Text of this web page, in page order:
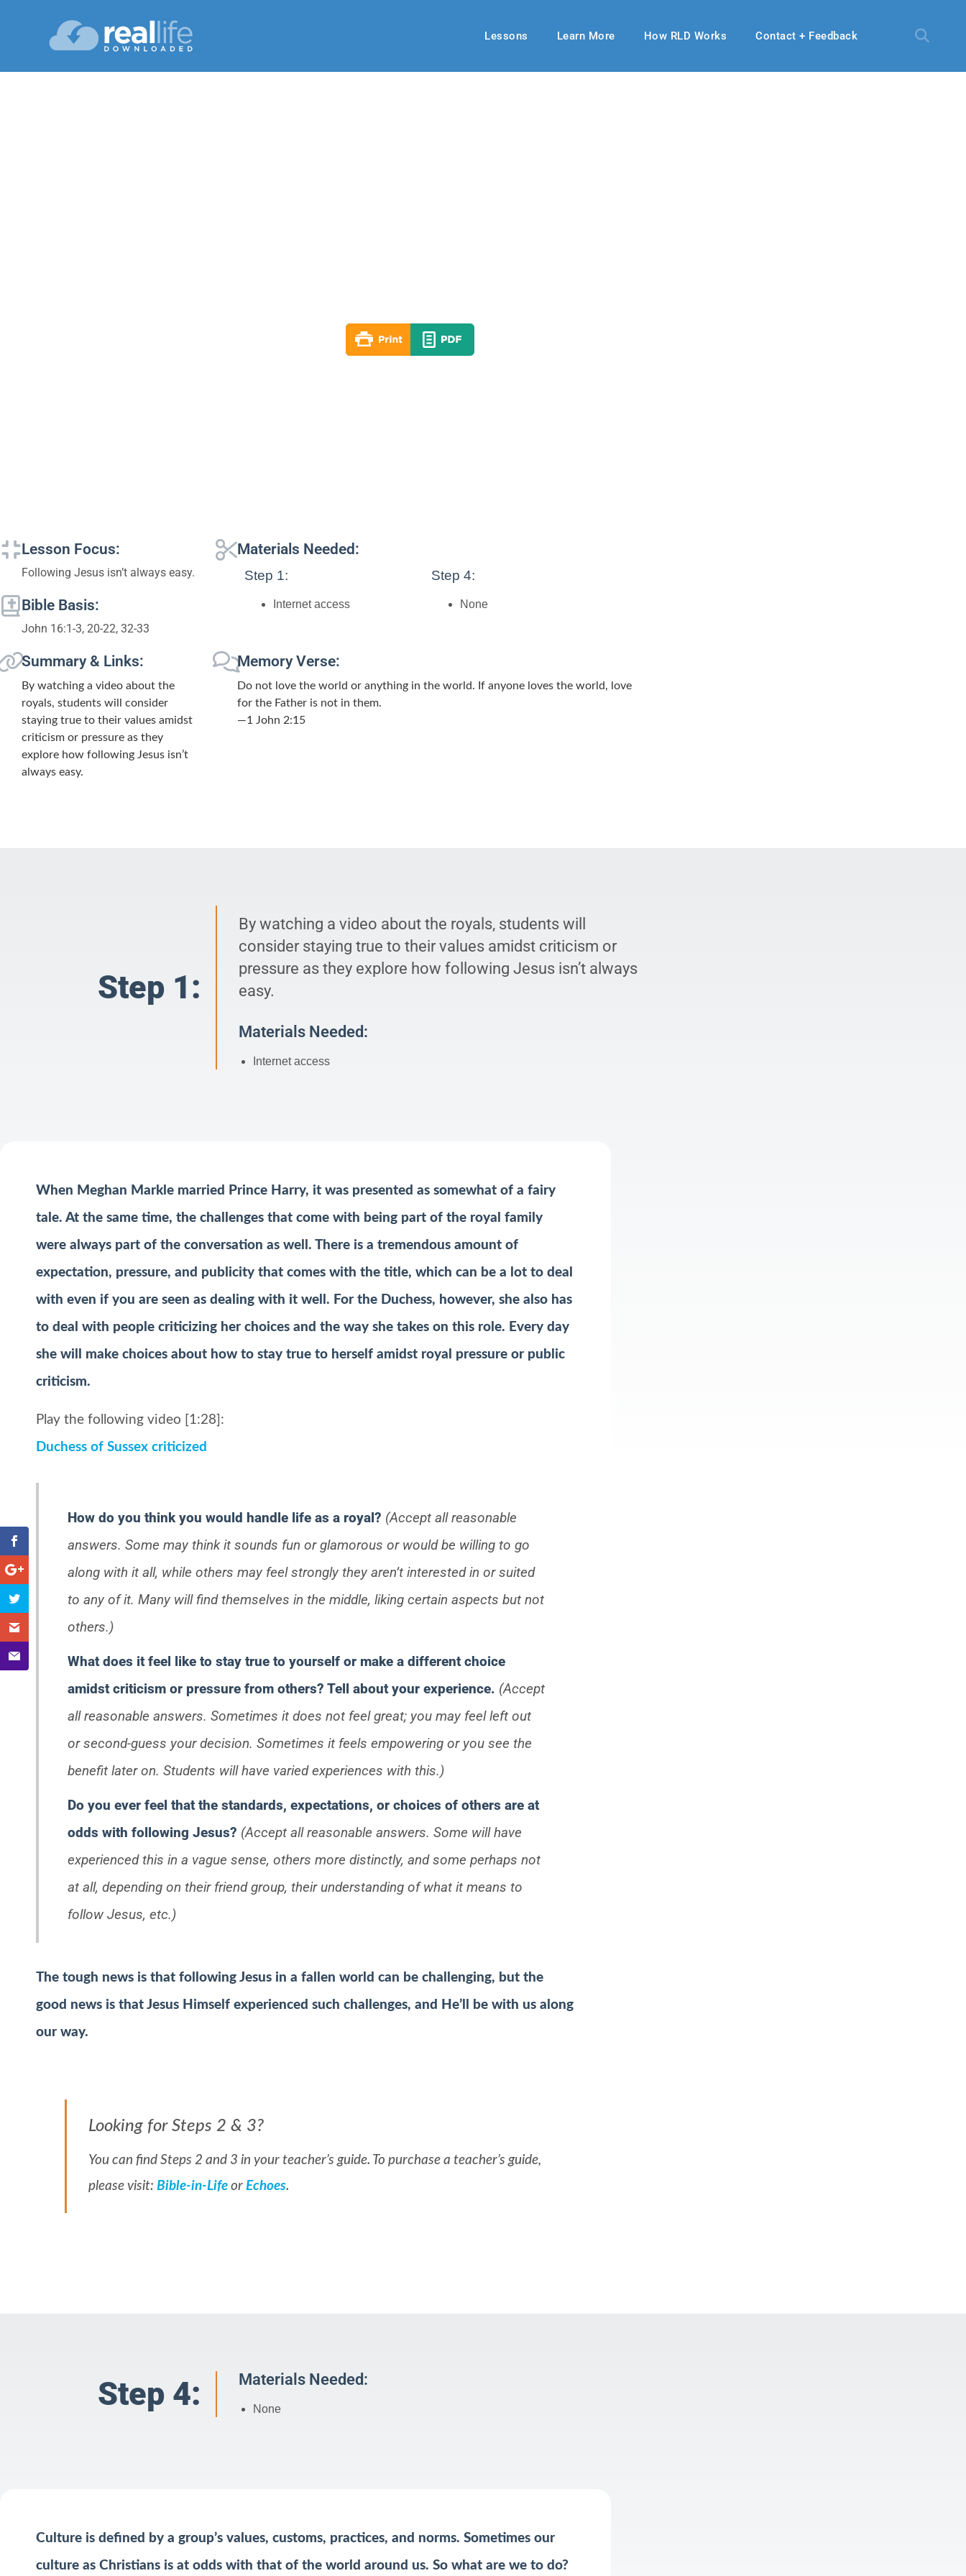
Lessons Learn More How RLD Works Contact + Feedback
Lesson Focus:
Following Jesus isn’t always easy.
Bible Basis:
John 16:1-3, 20-22, 32-33
Materials Needed:
Step 1:
Internet access
Step 4:
None
Summary & Links:
By watching a video about the
royals, students will consider
staying true to their values amidst
criticism or pressure as they
explore how following Jesus isn’t
always easy.
Memory Verse:
Do not love the world or anything in the world. If anyone loves the world, love
for the Father is not in them.
—1 John 2:15
Step 1:
By watching a video about the royals, students will
consider staying true to their values amidst criticism or
pressure as they explore how following Jesus isn’t always
easy.
Materials Needed:
Internet access
When Meghan Markle married Prince Harry, it was presented as somewhat of a fairy
tale. At the same time, the challenges that come with being part of the royal family
were always part of the conversation as well. There is a tremendous amount of
expectation, pressure, and publicity that comes with the title, which can be a lot to deal
with even if you are seen as dealing with it well. For the Duchess, however, she also has
to deal with people criticizing her choices and the way she takes on this role. Every day
she will make choices about how to stay true to herself amidst royal pressure or public
criticism.
Play the following video [1:28]:
Duchess of Sussex criticized
How do you think you would handle life as a royal? (Accept all reasonable
answers. Some may think it sounds fun or glamorous or would be willing to go
along with it all, while others may feel strongly they aren’t interested in or suited
to any of it. Many will find themselves in the middle, liking certain aspects but not
others.)
What does it feel like to stay true to yourself or make a different choice
amidst criticism or pressure from others? Tell about your experience. (Accept
all reasonable answers. Sometimes it does not feel great; you may feel left out
or second-guess your decision. Sometimes it feels empowering or you see the
benefit later on. Students will have varied experiences with this.)
Do you ever feel that the standards, expectations, or choices of others are at
odds with following Jesus? (Accept all reasonable answers. Some will have
experienced this in a vague sense, others more distinctly, and some perhaps not
at all, depending on their friend group, their understanding of what it means to
follow Jesus, etc.)
The tough news is that following Jesus in a fallen world can be challenging, but the
good news is that Jesus Himself experienced such challenges, and He’ll be with us along
our way.
Looking for Steps 2 & 3?
You can find Steps 2 and 3 in your teacher’s guide. To purchase a teacher’s guide,
please visit: Bible-in-Life or Echoes.
Step 4: Materials Needed:
None
Culture is defined by a group’s values, customs, practices, and norms. Sometimes our
culture as Christians is at odds with that of the world around us. So what are we to do?